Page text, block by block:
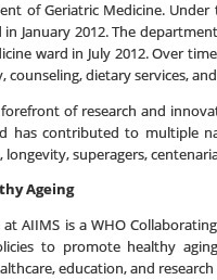
of Geriatric Medicine.
January 2012. The
ward in July 2012. Over
dietary services,
of research and
has contributed to multiple
superagers,
Ageing
AIIMS is a WHO
to promote healthy
education, and